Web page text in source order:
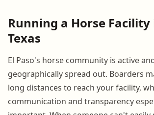
Running a Horse Facility
Texas
El Paso's horse community is active
geographically spread out. Boarders
long distances to reach your facility,
communication and transparency